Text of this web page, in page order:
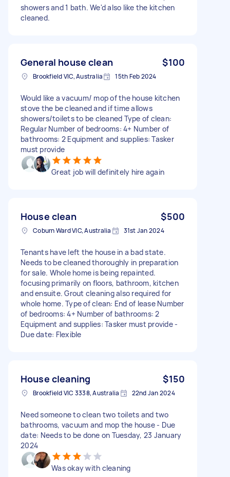
showers and 1 bath. We'd also like the kitchen
cleaned.
General house clean $100
Brookfield VIC, Australia 15th Feb 2024
Would like a vacuum/ mop of the house kitchen
stove the be cleaned and if time allows
showers/toilets to be cleaned Type of clean:
Regular Number of bedrooms: 4+ Number of
bathrooms: 2 Equipment and supplies: Tasker
must provide
Great job will definitely hire again
House clean $500
Coburn Ward VIC, Australia 31st Jan 2024
Tenants have left the house in a bad state.
Needs to be cleaned thoroughly in preparation
for sale. Whole home is being repainted.
focusing primarily on floors, bathroom, kitchen
and ensuite. Grout cleaning also required for
whole home. Type of clean: End of lease Number
of bedrooms: 4+ Number of bathrooms: 2
Equipment and supplies: Tasker must provide -
Due date: Flexible
House cleaning $150
Brookfield VIC 3338, Australia 22nd Jan 2024
Need someone to clean two toilets and two
bathrooms, vacuum and mop the house - Due
date: Needs to be done on Tuesday, 23 January
2024
Was okay with cleaning